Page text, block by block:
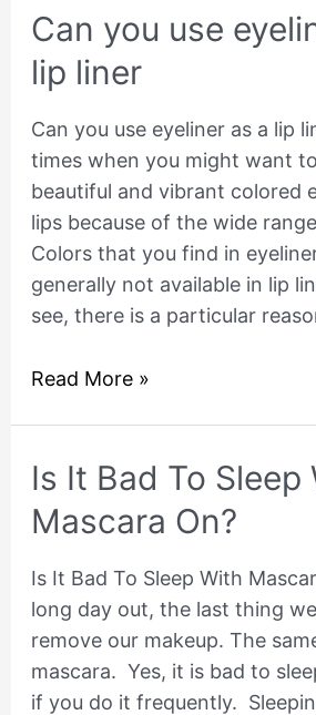
Can you use
lip liner
Can you use eyeliner as a lip
times when you might want
beautiful and vibrant colored
lips because of the wide
Colors that you find in
generally not available in lip
see, there is a particular
Can
use
as
lip
liner
Read More »
Is It Bad To Sleep
Mascara On?
Is It Bad To Sleep With
long day out, the last thing
remove our makeup. The
mascara. Yes, it is bad to
if you do it frequently.
Is
Bad
Sleep
With
Mascara
On?